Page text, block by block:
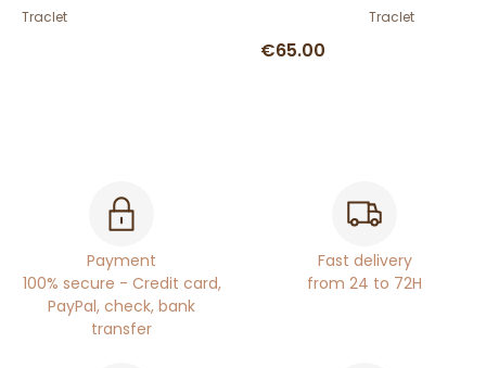
Traclet
€65.00
Traclet
Payment
100% secure - Credit card,
PayPal, check, bank
transfer
Fast delivery
from 24 to 72H